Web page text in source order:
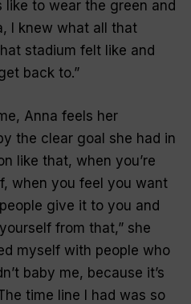
to wear the green and
I knew what all that
stadium felt like and
back to.”
Anna feels her
the clear goal she had in
like that, when you’re
when you feel you want
give it to you and
from that,” she
myself with people who
baby me, because it’s
time line I had was so